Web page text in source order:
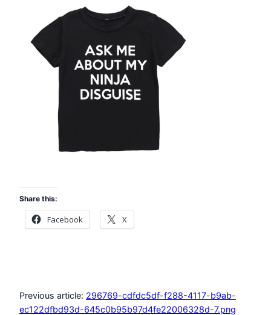
Share this:
Facebook X
Previous article: 296769-cdfdc5df-f288-4117-b9ab-
ec122dfbd93d-645c0b95b97d4fe22006328d-7.png